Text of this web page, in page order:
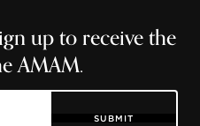
up to receive the
AMAM.
SUBMIT